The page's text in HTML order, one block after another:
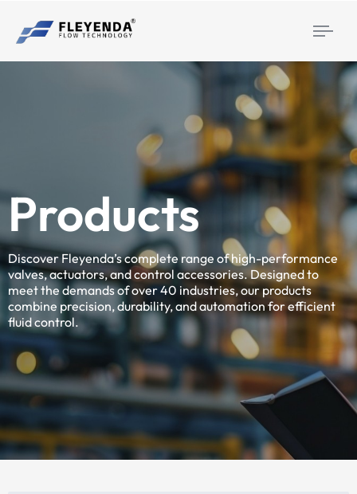
Products
Discover Fleyenda’s complete range of high-performance
valves, actuators, and control accessories. Designed to
meet the demands of over 40 industries, our products
combine precision, durability, and automation for efficient
fluid control.